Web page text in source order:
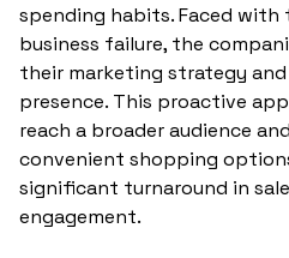
spending habits. Faced
business failure, the
their marketing strategy
presence. This proactive
reach a broader audience
convenient shopping
significant turnaround in
engagement.